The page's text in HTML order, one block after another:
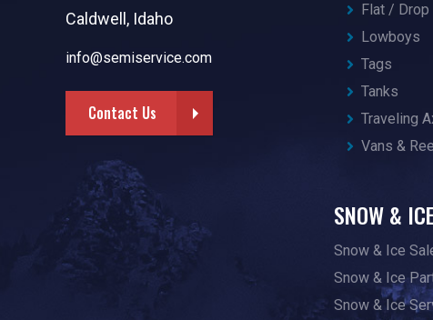
Caldwell, Idaho
info@semiservice.com
Contact Us
Flat / Drop
Lowboys
Tags
Tanks
Traveling
Vans &
SNOW & ICE
Snow & Ice
Snow & Ice
Snow & Ice